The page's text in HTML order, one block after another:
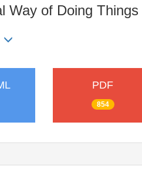
Way of Doing
PDF
854